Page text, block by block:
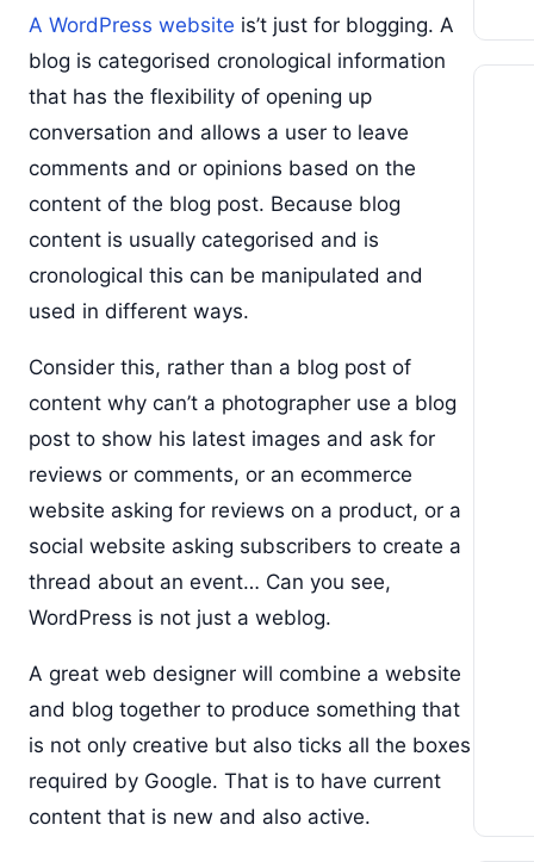
A WordPress website is’t just for blogging. A
blog is categorised cronological information
that has the flexibility of opening up
conversation and allows a user to leave
comments and or opinions based on the
content of the blog post. Because blog
content is usually categorised and is
cronological this can be manipulated and
used in different ways.
Consider this, rather than a blog post of
content why can’t a photographer use a blog
post to show his latest images and ask for
reviews or comments, or an ecommerce
website asking for reviews on a product, or a
social website asking subscribers to create a
thread about an event… Can you see,
WordPress is not just a weblog.
A great web designer will combine a website
and blog together to produce something that
is not only creative but also ticks all the boxes
required by Google. That is to have current
content that is new and also active.